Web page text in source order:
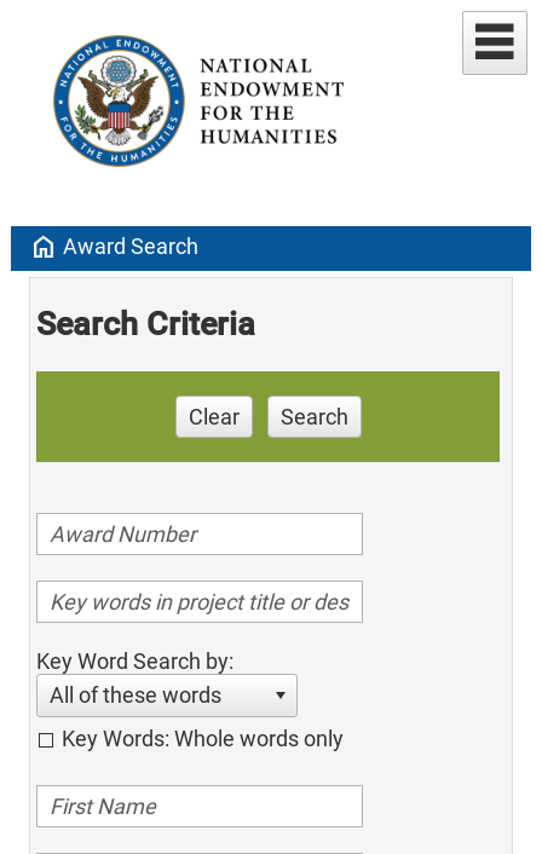
home Award Search
Search Criteria
Clear Search
Key Word Search by:
All of these words
Key Words: Whole words only